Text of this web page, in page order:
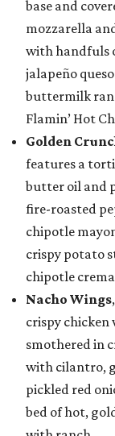
base and
mozzarella
with handfuls
jalapeño
buttermilk
Flamin’ Hot
Golden
features a
butter oil and
fire-roasted
chipotle
crispy potato
chipotle
Nacho Wings
crispy chicken
smothered in
with cilantro,
pickled red
bed of hot,